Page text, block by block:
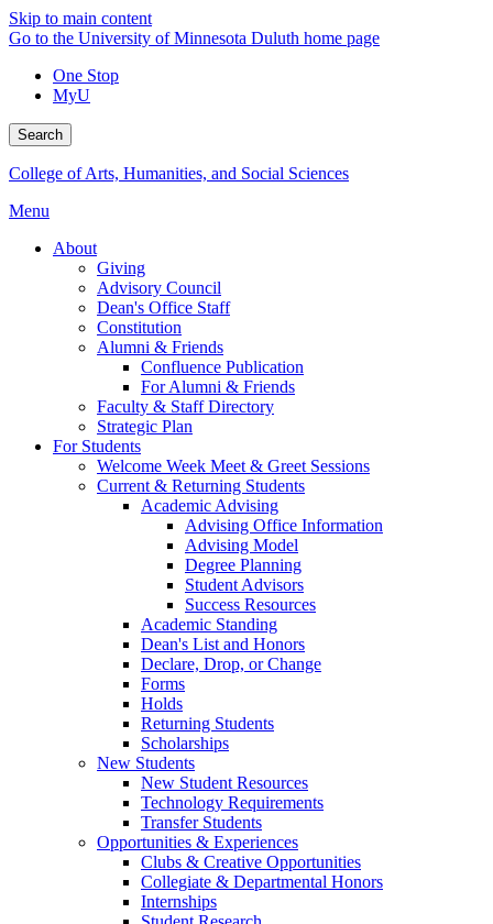
Skip to main content
Go to the University of Minnesota Duluth home page
One Stop
MyU
Search
College of Arts, Humanities, and Social Sciences
Menu
About
Giving
Advisory Council
Dean's Office Staff
Constitution
Alumni & Friends
Confluence Publication
For Alumni & Friends
Faculty & Staff Directory
Strategic Plan
For Students
Welcome Week Meet & Greet Sessions
Current & Returning Students
Academic Advising
Advising Office Information
Advising Model
Degree Planning
Student Advisors
Success Resources
Academic Standing
Dean's List and Honors
Declare, Drop, or Change
Forms
Holds
Returning Students
Scholarships
New Students
New Student Resources
Technology Requirements
Transfer Students
Opportunities & Experiences
Clubs & Creative Opportunities
Collegiate & Departmental Honors
Internships